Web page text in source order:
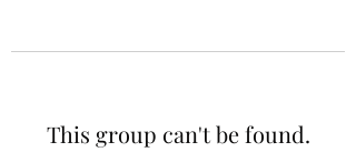
This group can't be found.